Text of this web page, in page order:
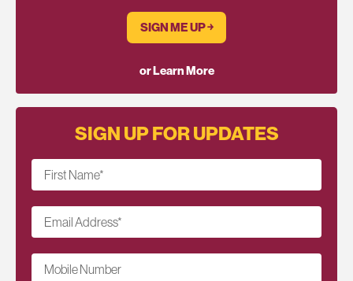
SIGN ME UP ￫
or Learn More
SIGN UP FOR UPDATES
First Name*
Email Address*
Mobile Number